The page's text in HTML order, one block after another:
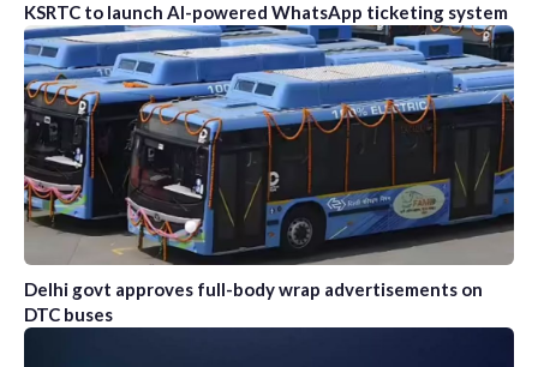
KSRTC to launch AI-powered WhatsApp ticketing system
Delhi govt approves full-body wrap advertisements on
DTC buses